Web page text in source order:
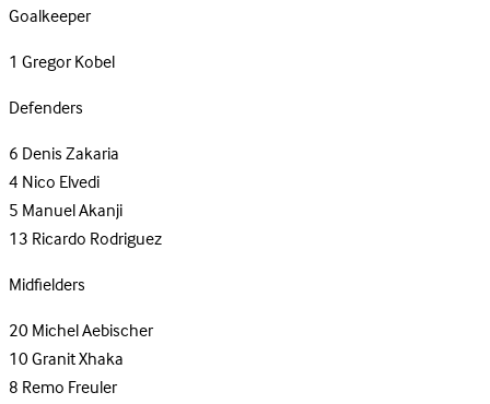
Goalkeeper
1 Gregor Kobel
Defenders
6Denis Zakaria
4Nico Elvedi
5Manuel Akanji
13Ricardo Rodriguez
Midfielders
20Michel Aebischer
10Granit Xhaka
8Remo Freuler